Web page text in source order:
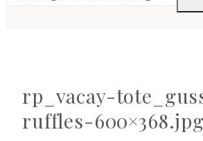
rp_vacay-
ruffles-600×368.jpg